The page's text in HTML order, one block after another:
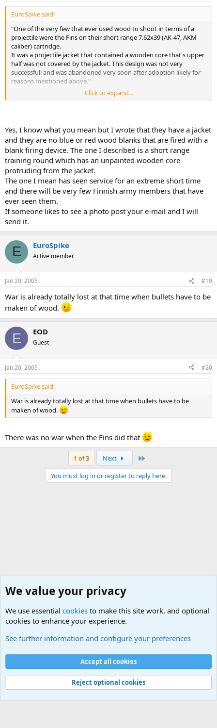
EuroSpike said:
"One of the very few that ever used wood to shoot in terms of a
projectile were the Fins on their short range 7.62x39 (AK-47, AKM
caliber) cartridge.
It was a projectile jacket that contained a wooden core that's upper
half was not covered by the jacket. This design was not very
successfull and was abandoned very soon after adoption likely for
reasons mentioned above."
We use excersise cartridges "paukkupatruuna" (Platzpatrone in
not live rounds and can't be used as combat rounds.
Click to expand...
Yes, I know what you mean but I wrote that they have a jacket
and they are no blue or red wood blanks that are fired with a
blank firing device. The one I described is a short range
training round which has an unpainted wooden core
protruding from the jacket.
The one I mean has seen service for an extreme short time
and there will be very few Finnish army members that have
ever seen them.
If someone likes to see a photo post your e-mail and I will
send it.
E EuroSpike
Active member
Jan 20, 2005 #19
War is already totally lost at that time when bullets have to be
maken of wood.
E EOD
Guest
Jan 20, 2005 #20
EuroSpike said:
War is already totally lost at that time when bullets have to be
maken of wood.
There was no war when the Fins did that
1 of 3 Next
You must log in or register to reply here.
Cookies
Contact us
Terms and rules Privacy policy
Help
©
Military Quotes and Mottos
We value your privacy
We use essential cookies to make this site work, and optional
cookies to enhance your experience.
See further information and configure your preferences
Accept all cookies
Reject optional cookies